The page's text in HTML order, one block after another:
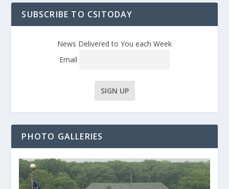
SUBSCRIBE TO CSITODAY
News Delivered to You each Week
Email
PHOTO GALLERIES